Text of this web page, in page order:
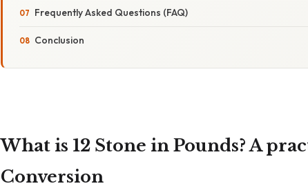
Frequently Asked Questions (FAQ)
Conclusion
What is 12 Stone in Pounds? A
Conversion